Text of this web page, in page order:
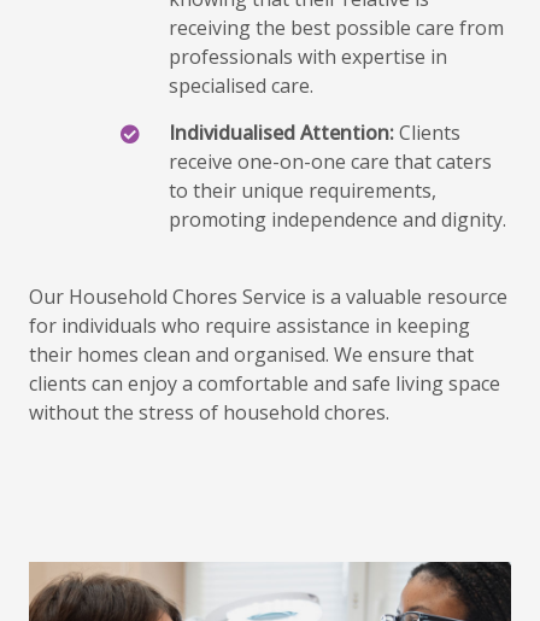
receiving the best possible care from
professionals with expertise in
specialised care.
Individualised Attention:Clients
receive one-on-one care that caters
to their unique requirements,
promoting independence and dignity.
Our Household Chores Service is a valuable resource
for individuals who require assistance in keeping
their homes clean and organised. We ensure that
clients can enjoy a comfortable and safe living space
without the stress of household chores.